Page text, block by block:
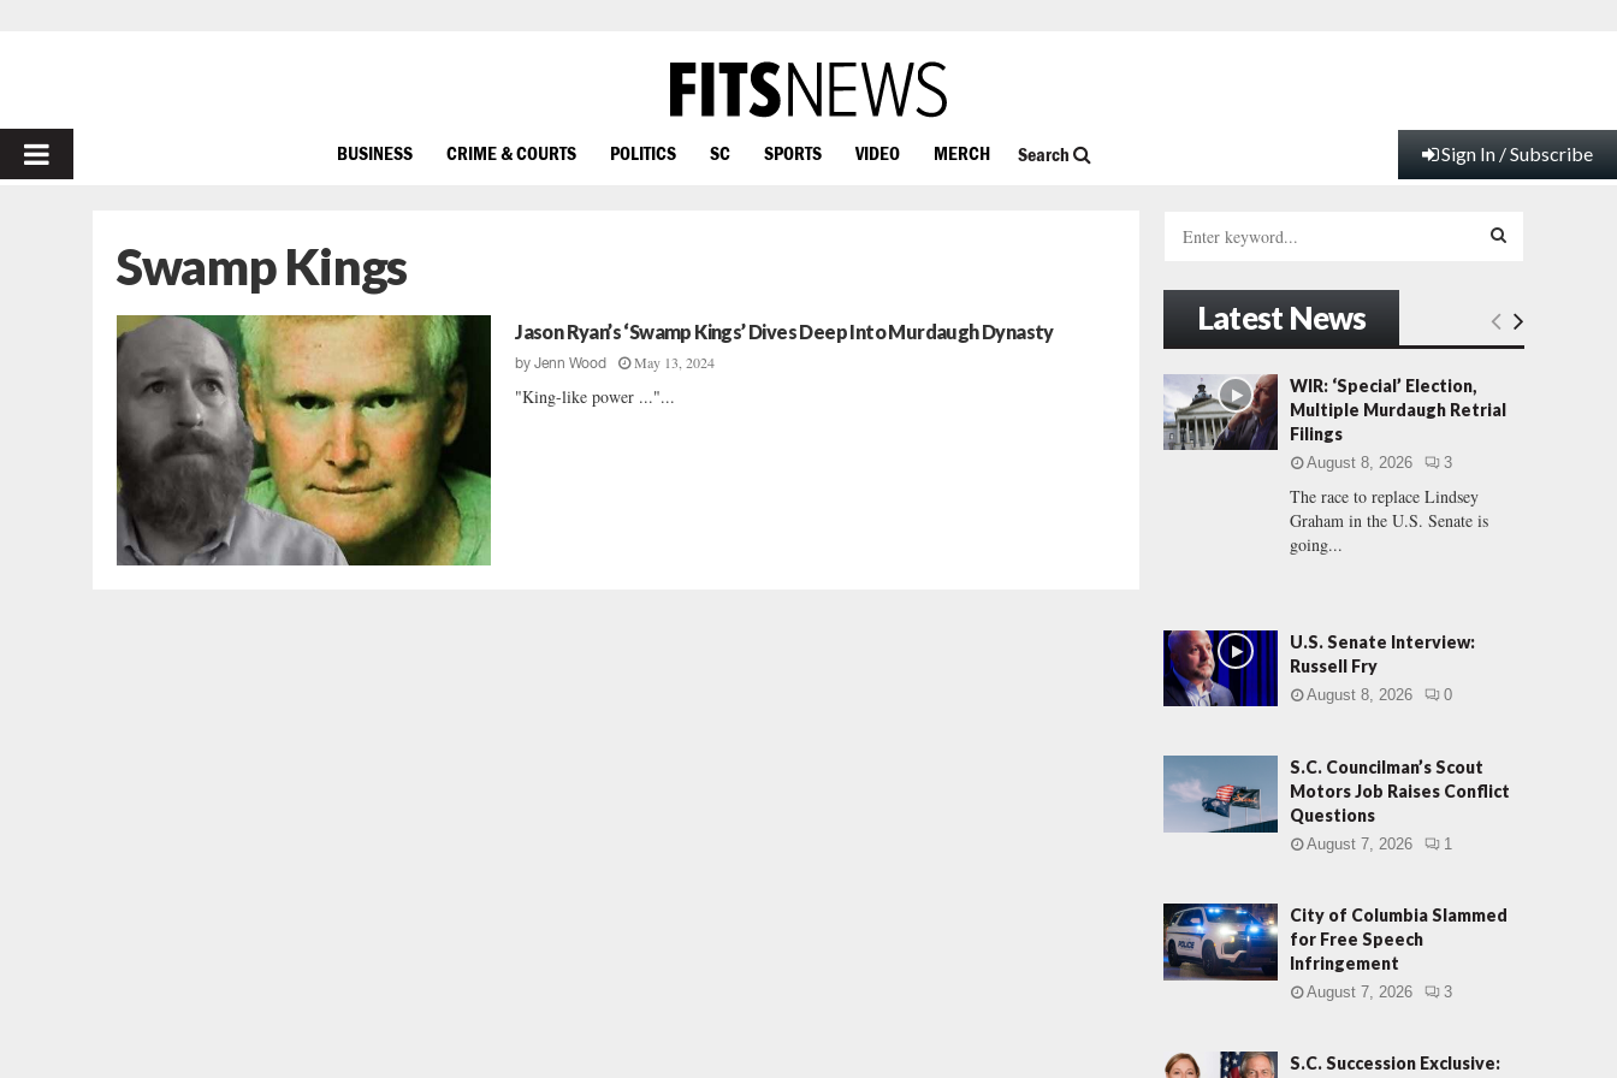
PRIMARY
BUSINESS CRIME & COURTS POLITICS SC SPORTS VIDEO MERCH Search Sign In / Subscribe
Swamp Kings
Jason Ryan’s ‘Swamp Kings’ Dives Deep Into Murdaugh Dynasty
byJenn Wood May 13, 2024
"King-like power ..."...
h
f
o
r
:
E
Latest News
WIR: ‘Special’ Election,
Multiple Murdaugh Retrial
Filings
August 8, 2026 3
The race to replace Lindsey
Graham in the U.S. Senate is
going...
U.S. Senate Interview:
Russell Fry
August 8, 2026 0
S.C. Councilman’s Scout
Motors Job Raises Conflict
Questions
August 7, 2026 1
City of Columbia Slammed
for Free Speech
Infringement
August 7, 2026 3
S.C. Succession Exclusive: